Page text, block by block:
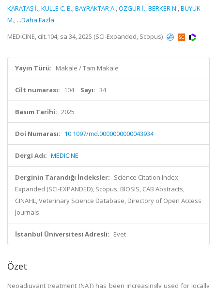
KARATAŞ İ.,KULLE C. B.,BAYRAKTAR A.,ÖZGÜR İ.,BERKER N.,BÜYÜK
M., ...Daha Fazla
MEDICINE, cilt.104, sa.34, 2025 (SCI-Expanded, Scopus)
Yayın Türü: Makale / Tam Makale
Cilt numarası: 104 Sayı: 34
Basım Tarihi: 2025
Doi Numarası: 10.1097/md.0000000000043934
Dergi Adı: MEDICINE
Derginin Tarandığı İndeksler: Science Citation Index
Expanded (SCI-EXPANDED), Scopus, BIOSIS, CAB Abstracts,
CINAHL, Veterinary Science Database, Directory of Open Access
Journals
İstanbul Üniversitesi Adresli: Evet
Özet
Neoadjuvant treatment (NAT) has been increasingly used for locally